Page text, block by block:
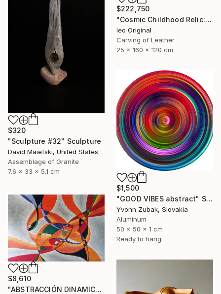
$222,750
"Cosmic Childhood Relic: Hand‑Built Telescope as Conceptual Art" Sculpture
Ieo Original
Carving of Leather
25 x 160 x 120 cm
$320
"Sculpture #32" Sculpture
David Maiefski, United States
Assemblage of Granite
7.6 x 33 x 5.1 cm
$1,500
"GOOD VIBES abstract" Sculpture
Yvonn Zubak, Slovakia
Aluminum
50 x 50 x 1 cm
Ready to hang
$8,610
"ABSTRACCIÓN DINAMICA, tapiz, escultura de pared" Sculpture